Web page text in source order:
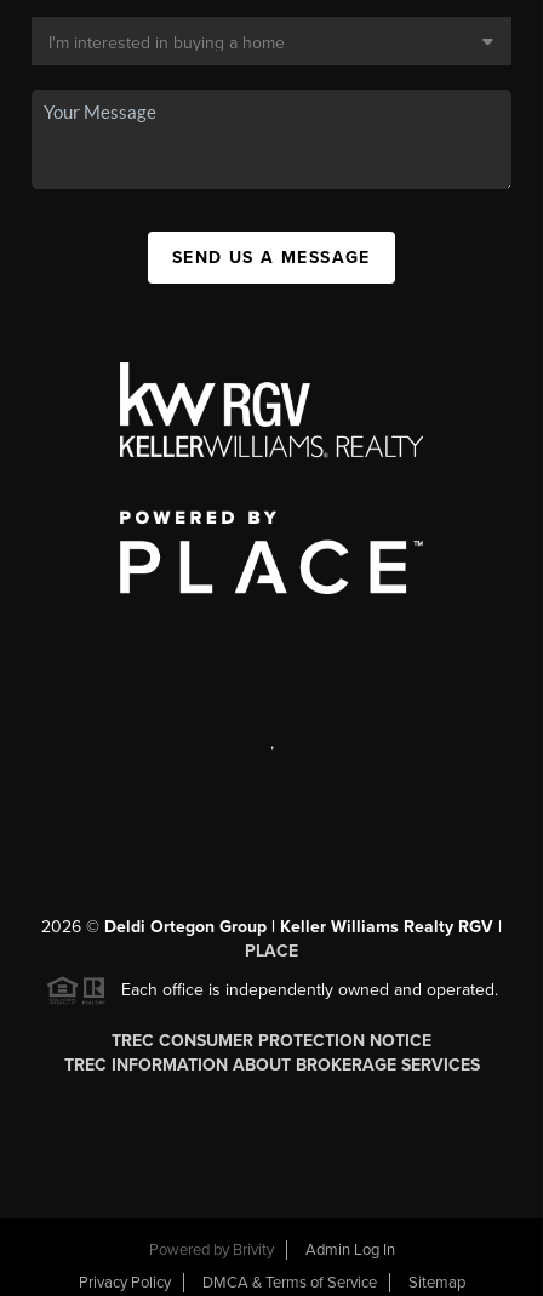
SEND US A MESSAGE
,
2026 © Deldi Ortegon Group | Keller Williams Realty RGV |
PLACE
Each office is independently owned and operated.
TREC CONSUMER PROTECTION NOTICE
TREC INFORMATION ABOUT BROKERAGE SERVICES
Powered by Brivity
Admin Log In
Privacy Policy
DMCA & Terms of Service Sitemap